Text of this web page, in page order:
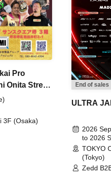
Pro
Onita Street
3F (Osaka)
End of sales
ULTRA
2026
to 2026
TOKYO
(Tokyo)
Zedd